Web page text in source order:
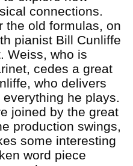
connections.
the old formulas, on
pianist Bill Cunliffe
Weiss, who is
cedes a great
who delivers
he plays.
joined by the great
production swings,
some interesting
word piece